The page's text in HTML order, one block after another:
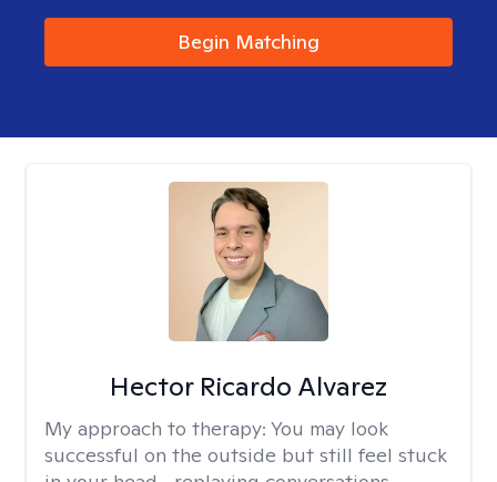
Begin Matching
Hector Ricardo Alvarez
My approach to therapy: You may look
successful on the outside but still feel stuck